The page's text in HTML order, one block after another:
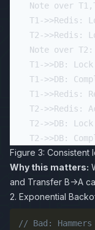
Note over
T1->>Redis:
T2->>Redis:
Note over
T1->>DB:
T1->>DB:
T1->>Redis:
T2->>Redis:
T2->>DB:
Figure 3:
Why this matters:
and Transfer B→A
2. Exponential
// Bad: